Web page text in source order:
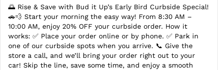
🌅 Rise & Save with Bud it Up’s Early Bird Curbside Special!
🚗💨 Start your morning the easy way! From 8:30 AM –
10:00 AM, enjoy 20% OFF your curbside order. How it
works: ✅ Place your order online or by phone. ✅ Park in
one of our curbside spots when you arrive. 📞 Give the
store a call, and we’ll bring your order right out to your
car! Skip the line, save some time, and enjoy a smooth